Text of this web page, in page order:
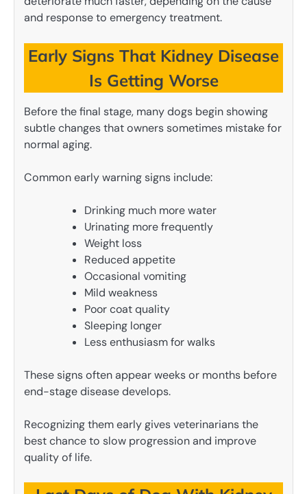
and response to emergency treatment.
Early Signs That Kidney Disease
Is Getting Worse
Before the final stage, many dogs begin showing
subtle changes that owners sometimes mistake for
normal aging.
Common early warning signs include:
Drinking much more water
Urinating more frequently
Weight loss
Reduced appetite
Occasional vomiting
Mild weakness
Poor coat quality
Sleeping longer
Less enthusiasm for walks
These signs often appear weeks or months before
end-stage disease develops.
Recognizing them early gives veterinarians the
best chance to slow progression and improve
quality of life.